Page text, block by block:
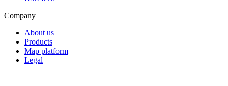
Company
About us
Products
Map platform
Legal